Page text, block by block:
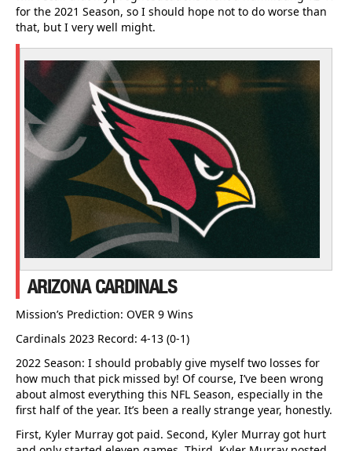
for the 2021 Season, so I should hope not to do worse than
that, but I very well might.
ARIZONA CARDINALS
Mission’s Prediction: OVER 9 Wins
Cardinals 2023 Record: 4-13 (0-1)
2022 Season: I should probably give myself two losses for
how much that pick missed by! Of course, I’ve been wrong
about almost everything this NFL Season, especially in the
first half of the year. It’s been a really strange year, honestly.
First, Kyler Murray got paid. Second, Kyler Murray got hurt